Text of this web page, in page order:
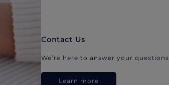
Contact Us
We’re here to answer your questions.
Learn more